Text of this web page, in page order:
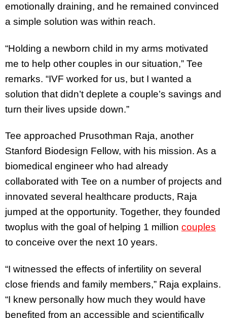
emotionally draining, and he remained convinced
a simple solution was within reach.
“Holding a newborn child in my arms motivated
me to help other couples in our situation,” Tee
remarks. “IVF worked for us, but I wanted a
solution that didn’t deplete a couple’s savings and
turn their lives upside down.”
Tee approached Prusothman Raja, another
Stanford Biodesign Fellow, with his mission. As a
biomedical engineer who had already
collaborated with Tee on a number of projects and
innovated several healthcare products, Raja
jumped at the opportunity. Together, they founded
twoplus with the goal of helping 1 million couples
to conceive over the next 10 years.
“I witnessed the effects of infertility on several
close friends and family members,” Raja explains.
“I knew personally how much they would have
benefited from an accessible and scientifically